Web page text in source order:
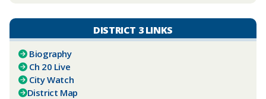
DISTRICT 3 LINKS
Biography
Ch 20 Live
City Watch
District Map